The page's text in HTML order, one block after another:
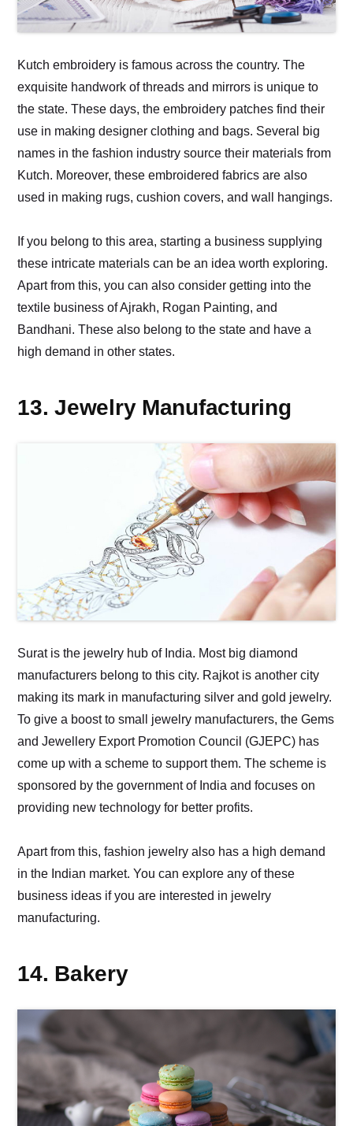
Kutch embroidery is famous across the country. The
exquisite handwork of threads and mirrors is unique to
the state. These days, the embroidery patches find their
use in making designer clothing and bags. Several big
names in the fashion industry source their materials from
Kutch. Moreover, these embroidered fabrics are also
used in making rugs, cushion covers, and wall hangings.
If you belong to this area, starting a business supplying
these intricate materials can be an idea worth exploring.
Apart from this, you can also consider getting into the
textile business of Ajrakh, Rogan Painting, and
Bandhani. These also belong to the state and have a
high demand in other states.
13. Jewelry Manufacturing
Surat is the jewelry hub of India. Most big diamond
manufacturers belong to this city. Rajkot is another city
making its mark in manufacturing silver and gold jewelry.
To give a boost to small jewelry manufacturers, the Gems
and Jewellery Export Promotion Council (GJEPC) has
come up with a scheme to support them. The scheme is
sponsored by the government of India and focuses on
providing new technology for better profits.
Apart from this, fashion jewelry also has a high demand
in the Indian market. You can explore any of these
business ideas if you are interested in jewelry
manufacturing.
14. Bakery